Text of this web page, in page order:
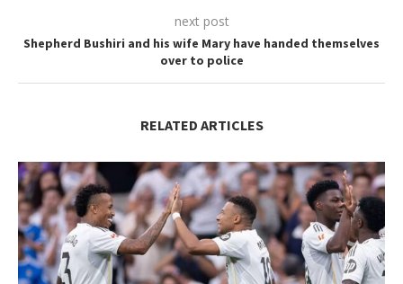
next post
Shepherd Bushiri and his wife Mary have handed themselves
over to police
RELATED ARTICLES